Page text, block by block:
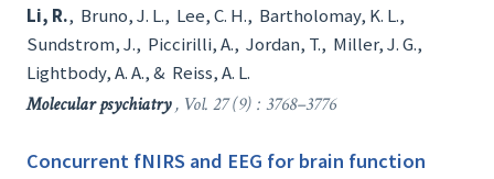
Li, R., Bruno, J. L., Lee, C. H., Bartholomay, K. L.,
Sundstrom, J., Piccirilli, A., Jordan, T., Miller, J. G.,
Lightbody, A. A., & Reiss, A. L.
Molecular psychiatry, Vol. 27 (9) : 3768–3776
Concurrent fNIRS and EEG for brain function